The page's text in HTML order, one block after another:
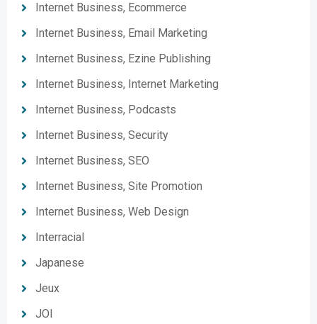
Internet Business, Ecommerce
Internet Business, Email Marketing
Internet Business, Ezine Publishing
Internet Business, Internet Marketing
Internet Business, Podcasts
Internet Business, Security
Internet Business, SEO
Internet Business, Site Promotion
Internet Business, Web Design
Interracial
Japanese
Jeux
JOI